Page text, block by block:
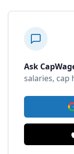
Ask
salaries, cap